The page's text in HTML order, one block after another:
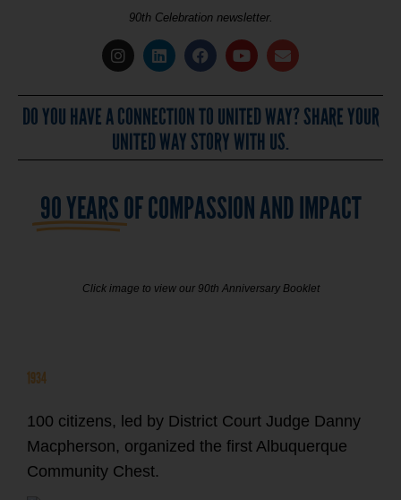
90th Celebration newsletter.
DO YOU HAVE A CONNECTION TO UNITED WAY? SHARE YOUR
UNITED WAY STORY WITH US.
90 YEARSOF COMPASSION AND IMPACT
Click image to view our 90th Anniversary Booklet
1934
100 citizens, led by District Court Judge Danny
Macpherson, organized the first Albuquerque
Community Chest.